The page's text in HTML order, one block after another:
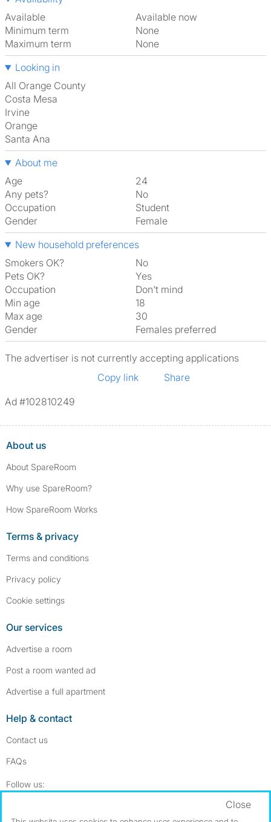
Available
Available now
Minimum term
None
Maximum term
None
Looking in
All Orange County
Costa Mesa
Irvine
Orange
Santa Ana
About me
Age
24
Any pets?
No
Occupation
Student
Gender
Female
New household preferences
Smokers OK?
No
Pets OK?
Yes
Occupation
Don't mind
Min age
18
Max age
30
Gender
Females preferred
The advertiser is not currently accepting applications
Copy link
Share
Ad #102810249
About us
About SpareRoom
Why use SpareRoom?
How SpareRoom Works
Terms & privacy
Terms and conditions
Privacy policy
Cookie settings
Our services
Advertise a room
Post a room wanted ad
Advertise a full apartment
Help & contact
Contact us
FAQs
Follow us:
Dowload our free app ->
Close